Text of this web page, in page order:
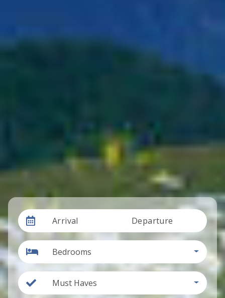
Arrival Departure
Bedrooms
Must Haves